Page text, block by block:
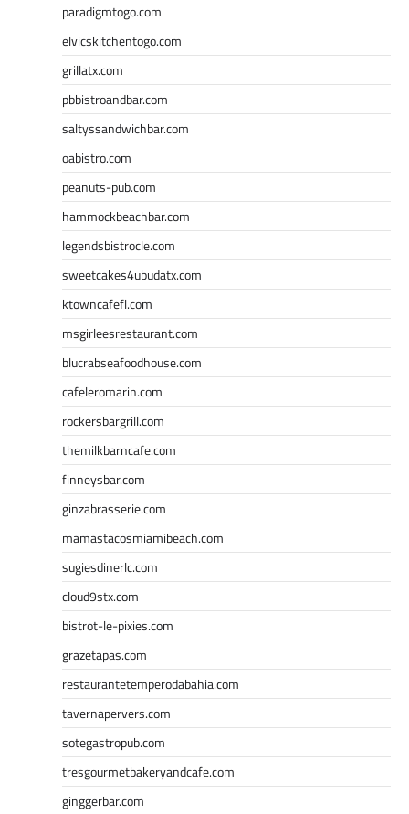
paradigmtogo.com
elvicskitchentogo.com
grillatx.com
pbbistroandbar.com
saltyssandwichbar.com
oabistro.com
peanuts-pub.com
hammockbeachbar.com
legendsbistrocle.com
sweetcakes4ubudatx.com
ktowncafefl.com
msgirleesrestaurant.com
blucrabseafoodhouse.com
cafeleromarin.com
rockersbargrill.com
themilkbarncafe.com
finneysbar.com
ginzabrasserie.com
mamastacosmiamibeach.com
sugiesdinerlc.com
cloud9stx.com
bistrot-le-pixies.com
grazetapas.com
restaurantetemperodabahia.com
tavernapervers.com
sotegastropub.com
tresgourmetbakeryandcafe.com
ginggerbar.com